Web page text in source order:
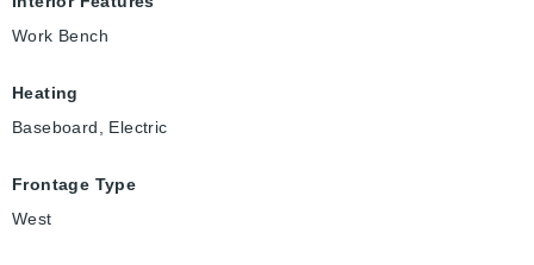
Work Bench
Heating
Baseboard, Electric
Frontage Type
West